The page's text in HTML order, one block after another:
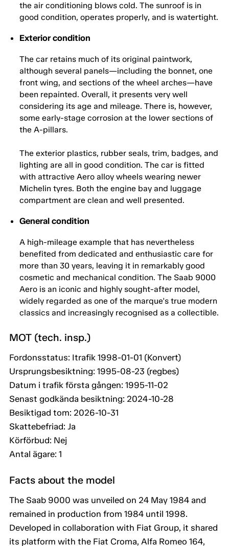
the air conditioning blows cold. The sunroof is in
good condition, operates properly, and is watertight.
Exterior condition
The car retains much of its original paintwork,
although several panels—including the bonnet, one
front wing, and sections of the wheel arches—have
been repainted. Overall, it presents very well
considering its age and mileage. There is, however,
some early-stage corrosion at the lower sections of
the A-pillars.
The exterior plastics, rubber seals, trim, badges, and
lighting are all in good condition. The car is fitted
with attractive Aero alloy wheels wearing newer
Michelin tyres. Both the engine bay and luggage
compartment are clean and well presented.
General condition
A high-mileage example that has nevertheless
benefited from dedicated and enthusiastic care for
more than 30 years, leaving it in remarkably good
cosmetic and mechanical condition. The Saab 9000
Aero is an iconic and highly sought-after model,
widely regarded as one of the marque's true modern
classics and increasingly recognised as a collectible.
MOT (tech. insp.)
Fordonsstatus: Itrafik 1998-01-01 (Konvert)
Ursprungsbesiktning: 1995-08-23 (regbes)
Datum i trafik första gången: 1995-11-02
Senast godkända besiktning: 2024-10-28
Besiktigad tom: 2026-10-31
Skattebefriad: Ja
Körförbud: Nej
Antal ägare: 1
Facts about the model
The Saab 9000 was unveiled on 24 May 1984 and
remained in production from 1984 until 1998.
Developed in collaboration with Fiat Group, it shared
its platform with the Fiat Croma, Alfa Romeo 164,